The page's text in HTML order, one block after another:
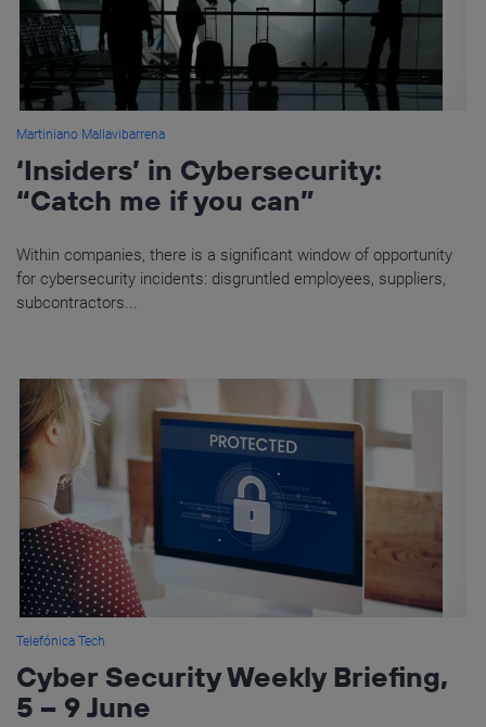
Martiniano Mallavibarrena
‘Insiders’ in Cybersecurity:
“Catch me if you can”
Within companies, there is a significant window of opportunity
for cybersecurity incidents: disgruntled employees, suppliers,
subcontractors...
Telefónica Tech
Cyber Security Weekly Briefing,
5 – 9 June